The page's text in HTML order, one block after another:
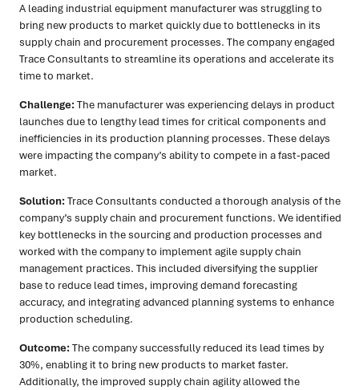
A leading industrial equipment manufacturer was struggling to
bring new products to market quickly due to bottlenecks in its
supply chain and procurement processes. The company engaged
Trace Consultants to streamline its operations and accelerate its
time to market.
Challenge:The manufacturer was experiencing delays in product
launches due to lengthy lead times for critical components and
inefficiencies in its production planning processes. These delays
were impacting the company’s ability to compete in a fast-paced
market.
Solution:Trace Consultants conducted a thorough analysis of the
company’s supply chain and procurement functions. We identified
key bottlenecks in the sourcing and production processes and
worked with the company to implement agile supply chain
management practices. This included diversifying the supplier
base to reduce lead times, improving demand forecasting
accuracy, and integrating advanced planning systems to enhance
production scheduling.
Outcome:The company successfully reduced its lead times by
30%, enabling it to bring new products to market faster.
Additionally, the improved supply chain agility allowed the